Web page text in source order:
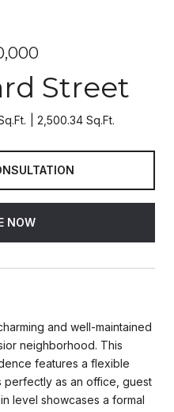
Street
2,500.34 Sq.Ft.
NOW
and well-maintained
neighborhood. This
features a flexible
perfectly as an office, guest
level showcases a formal